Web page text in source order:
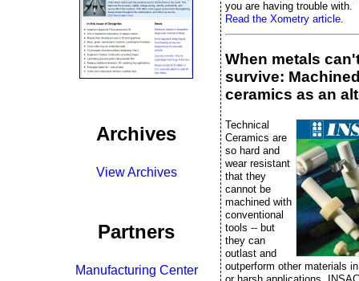
Archives
View Archives
Partners
Manufacturing Center
you are having trouble with.
Read the Xometry article.
When metals
survive:
ceramics as an
Technical
Ceramics are
so hard and
wear resistant
that they
cannot be
machined with
conventional
tools -- but
they can
outlast and
outperform other materials